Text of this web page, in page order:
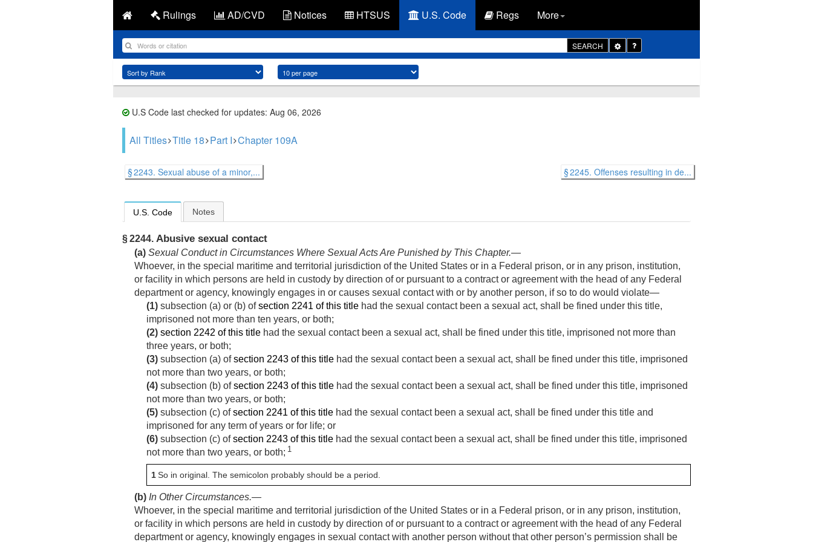
Rulings AD/CVD Notices HTSUS U.S. Code Regs More
SEARCH
Toggle
Dropdown
U.S Code last checked for updates: Aug 06, 2026
All Titles Title 18 Part I Chapter 109A
§ 2243. Sexual abuse of a minor,... § 2245. Offenses resulting in de...
U.S. Code Notes
§ 2244. Abusive sexual contact
(a) Sexual Conduct in Circumstances Where Sexual Acts Are Punished by This Chapter.—
Whoever, in the special maritime and territorial jurisdiction of the United States or in a Federal prison, or in any prison, institution,
or facility in which persons are held in custody by direction of or pursuant to a contract or agreement with the head of any Federal
department or agency, knowingly engages in or causes sexual contact with or by another person, if so to do would violate—
(1) subsection (a) or (b) ofsection 2241 of this title had the sexual contact been a sexual act, shall be fined under this title,
imprisoned not more than ten years, or both;
(2) section 2242 of this title had the sexual contact been a sexual act, shall be fined under this title, imprisoned not more than
three years, or both;
(3) subsection (a) ofsection 2243 of this title had the sexual contact been a sexual act, shall be fined under this title, imprisoned
not more than two years, or both;
(4) subsection (b) ofsection 2243 of this title had the sexual contact been a sexual act, shall be fined under this title, imprisoned
not more than two years, or both;
(5) subsection (c) ofsection 2241 of this title had the sexual contact been a sexual act, shall be fined under this title and
imprisoned for any term of years or for life; or
(6) subsection (c) ofsection 2243 of this title had the sexual contact been a sexual act, shall be fined under this title, imprisoned
not more than two years, or both; 1
1So in original. The semicolon probably should be a period.
(b) In Other Circumstances.—
Whoever, in the special maritime and territorial jurisdiction of the United States or in a Federal prison, or in any prison, institution,
or facility in which persons are held in custody by direction of or pursuant to a contract or agreement with the head of any Federal
department or agency, knowingly engages in sexual contact with another person without that other person’s permission shall be